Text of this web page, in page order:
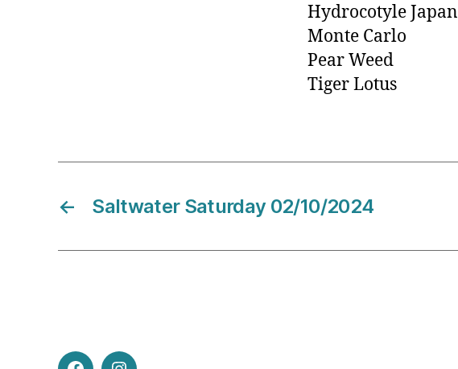
Hydrocotyle Japan
Monte Carlo
Pear Weed
Tiger Lotus
← Saltwater Saturday 02/10/2024